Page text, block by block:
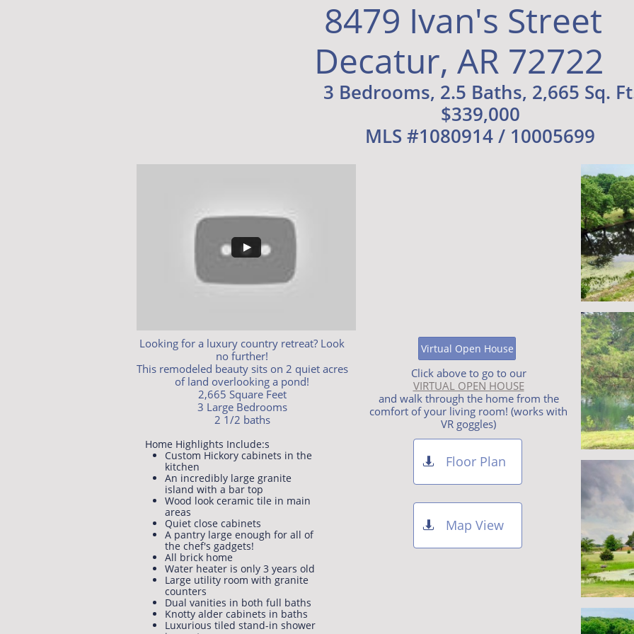
Looking for a luxury country retreat? Look
no further!
This remodeled beauty sits on 2 quiet acres
of land overlooking a pond!
2,665 Square Feet
3 Large Bedrooms
2 1/2 baths
Click above to go to our
VIRTUAL OPEN HOUSE
and walk through the home from the
comfort of your living room! (works with
VR goggles)
8479 Ivan's Street
Decatur, AR 72722
3 Bedrooms, 2.5 Baths, 2,665 Sq.
$339,000
MLS #1080914 / 10005699
Virtual Open House
Floor Plan

Home Highlights Include:​s​​
Custom Hickory cabinets in the
kitchen
An incredibly large granite
island with a bar top
Wood look ceramic tile in main
areas
Quiet close cabinets
A pantry large enough for all of
the chef's gadgets!
All brick home
Water heater is only 3 years old
Large utility room with granite
counters
Dual vanities in both full baths
Knotty alder cabinets in baths
Luxurious tiled stand-in shower
Map View
